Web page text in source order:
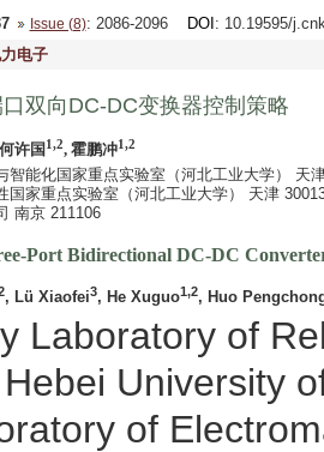
Issue (8): 2086-2096 DOI : 10.19595/
电子
双向DC-DC变换器控制策略
许国1,2, 霍鹏冲1,2
智能化国家重点实验室（河北工业大学） 天
国家重点实验室（河北工业大学） 天津
南京 211106
Port Bidirectional DC-DC
, Lü Xiaofei3, He Xuguo1,2, Huo
Laboratory of
University
of